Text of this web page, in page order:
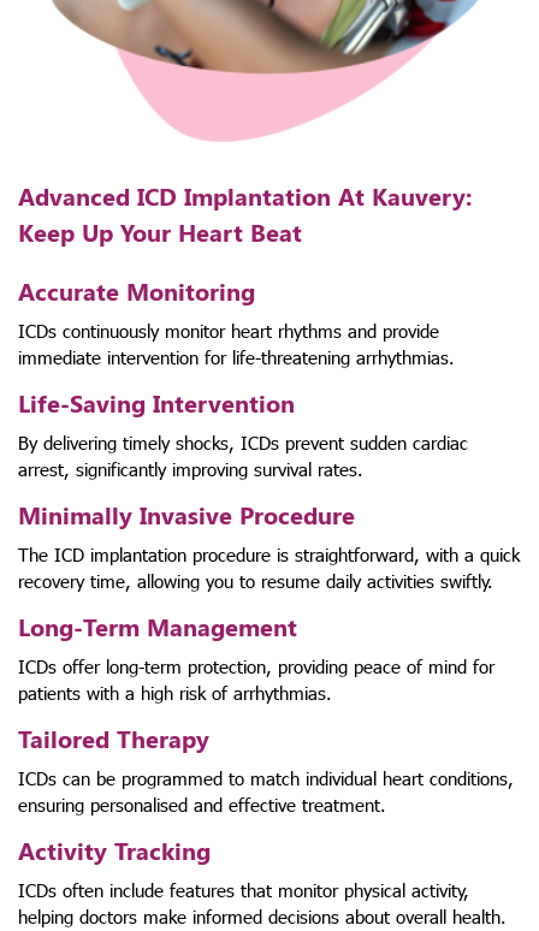
Advanced ICD Implantation At Kauvery:
Keep Up Your Heart Beat
Accurate Monitoring
ICDs continuously monitor heart rhythms and provide
immediate intervention for life-threatening arrhythmias.
Life-Saving Intervention
By delivering timely shocks, ICDs prevent sudden cardiac
arrest, significantly improving survival rates.
Minimally Invasive Procedure
The ICD implantation procedure is straightforward, with a quick
recovery time, allowing you to resume daily activities swiftly.
Long-Term Management
ICDs offer long-term protection, providing peace of mind for
patients with a high risk of arrhythmias.
Tailored Therapy
ICDs can be programmed to match individual heart conditions,
ensuring personalised and effective treatment.
Activity Tracking
ICDs often include features that monitor physical activity,
helping doctors make informed decisions about overall health.